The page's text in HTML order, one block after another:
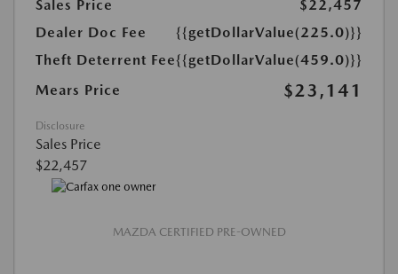
Sales Price
$22,457
Dealer Doc Fee
{{getDollarValue(225.0)}}
Theft Deterrent Fee{{getDollarValue(459.0)}}
Mears Price
$23,141
Disclosure
Sales Price
$22,457
MAZDA CERTIFIED PRE-OWNED